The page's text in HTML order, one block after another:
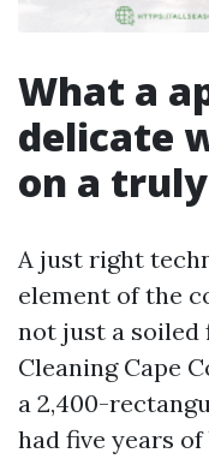
What a
delicate
on a
A just right
element of the
not just a soiled
Cleaning Cape
a 2,400-
had five years